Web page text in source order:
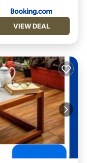
VIEW DEAL